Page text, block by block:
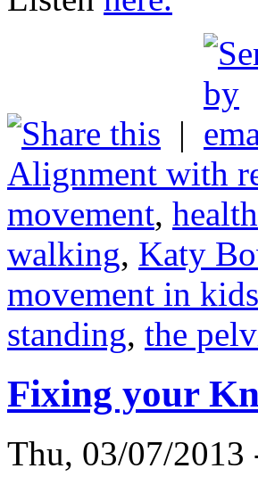
|
Alignment with
movement, health
walking, Katy
movement in kids
standing, the
Fixing your
Thu, 03/07/